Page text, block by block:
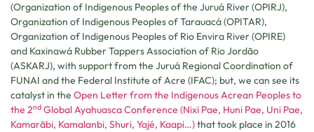
(Organization of Indigenous Peoples of the Juruá River (OPIRJ),
Organization of Indigenous Peoples of Tarauacá (OPITAR),
Organization of Indigenous Peoples of Rio Envira River (OPIRE)
and Kaxinawá Rubber Tappers Association of Rio Jordão
(ASKARJ), with support from the Juruá Regional Coordination of
FUNAI and the Federal Institute of Acre (IFAC); but, we can see its
catalyst in the Open Letter from the Indigenous Acrean Peoples to
the 2nd Global Ayahuasca Conference (Nixi Pae, Huni Pae, Uni Pae,
Kamarãbi, Kamalanbi, Shuri, Yajé, Kaapi…)that took place in 2016